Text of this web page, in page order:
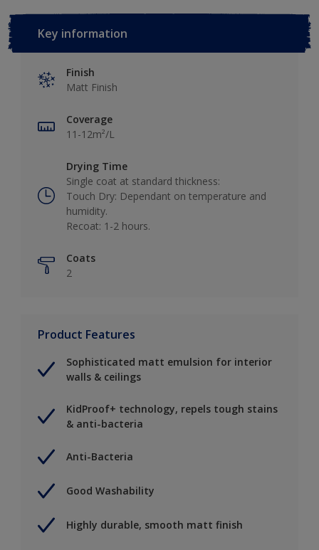
Key information
Finish
Matt Finish
Coverage
11-12m²/L
Drying Time
Single coat at standard thickness:
Touch Dry: Dependant on temperature and
humidity.
Recoat: 1-2 hours.
Coats
2
Product Features
Sophisticated matt emulsion for interior
walls & ceilings
KidProof+ technology, repels tough stains
& anti-bacteria
Anti-Bacteria
Good Washability
Highly durable, smooth matt finish